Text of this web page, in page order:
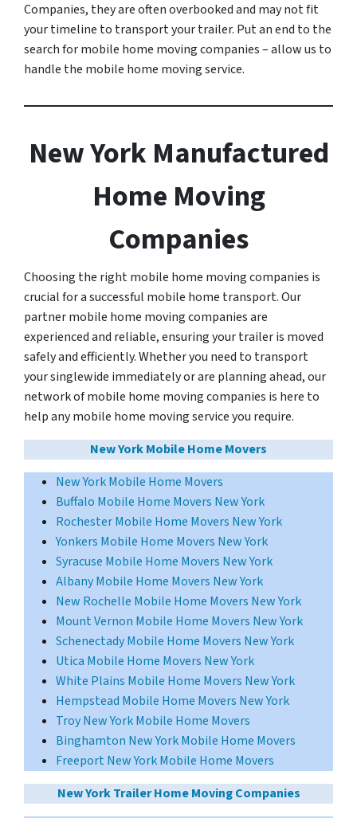
Companies, they are often overbooked and may not fit
your timeline to transport your trailer. Put an end to the
search for mobile home moving companies – allow us to
handle the mobile home moving service.
New York Manufactured
Home Moving
Companies
Choosing the right mobile home moving companies is
crucial for a successful mobile home transport. Our
partner mobile home moving companies are
experienced and reliable, ensuring your trailer is moved
safely and efficiently. Whether you need to transport
your singlewide immediately or are planning ahead, our
network of mobile home moving companies is here to
help any mobile home moving service you require.
New York Mobile Home Movers
New York Mobile Home Movers
Buffalo Mobile Home Movers New York
Rochester Mobile Home Movers New York
Yonkers Mobile Home Movers New York
Syracuse Mobile Home Movers New York
Albany Mobile Home Movers New York
New Rochelle Mobile Home Movers New York
Mount Vernon Mobile Home Movers New York
Schenectady Mobile Home Movers New York
Utica Mobile Home Movers New York
White Plains Mobile Home Movers New York
Hempstead Mobile Home Movers New York
Troy New York Mobile Home Movers
Binghamton New York Mobile Home Movers
Freeport New York Mobile Home Movers
New York Trailer Home Moving Companies